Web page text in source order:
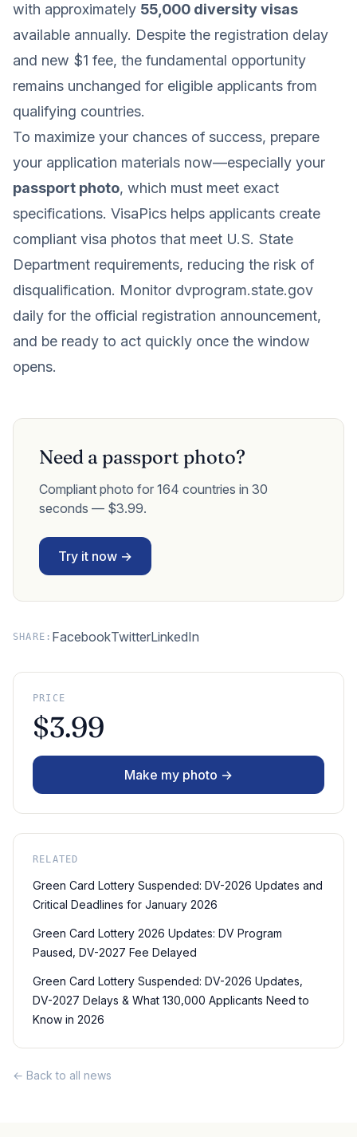
with approximately 55,000 diversity visas
available annually. Despite the registration delay
and new $1 fee, the fundamental opportunity
remains unchanged for eligible applicants from
qualifying countries.
To maximize your chances of success, prepare
your application materials now—especially your
passport photo, which must meet exact
specifications. VisaPics helps applicants create
compliant visa photos that meet U.S. State
Department requirements, reducing the risk of
disqualification. Monitor dvprogram.state.gov
daily for the official registration announcement,
and be ready to act quickly once the window
opens.
Need a passport photo?
Compliant photo for 164 countries in 30
seconds — $3.99.
Try it now →
SHARE: FacebookTwitterLinkedIn
PRICE
$3.99
Make my photo →
RELATED
Green Card Lottery Suspended: DV-2026 Updates and
Critical Deadlines for January 2026
Green Card Lottery 2026 Updates: DV Program
Paused, DV-2027 Fee Delayed
Green Card Lottery Suspended: DV-2026 Updates,
DV-2027 Delays & What 130,000 Applicants Need to
Know in 2026
← Back to all news